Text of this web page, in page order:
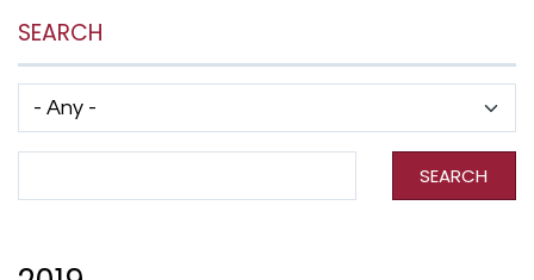
SEARCH
SEARCH